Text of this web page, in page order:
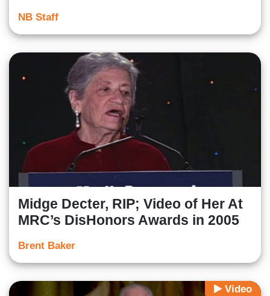
NB Staff
Midge Decter, RIP; Video of Her At
MRC’s DisHonors Awards in 2005
Brent Baker
Video